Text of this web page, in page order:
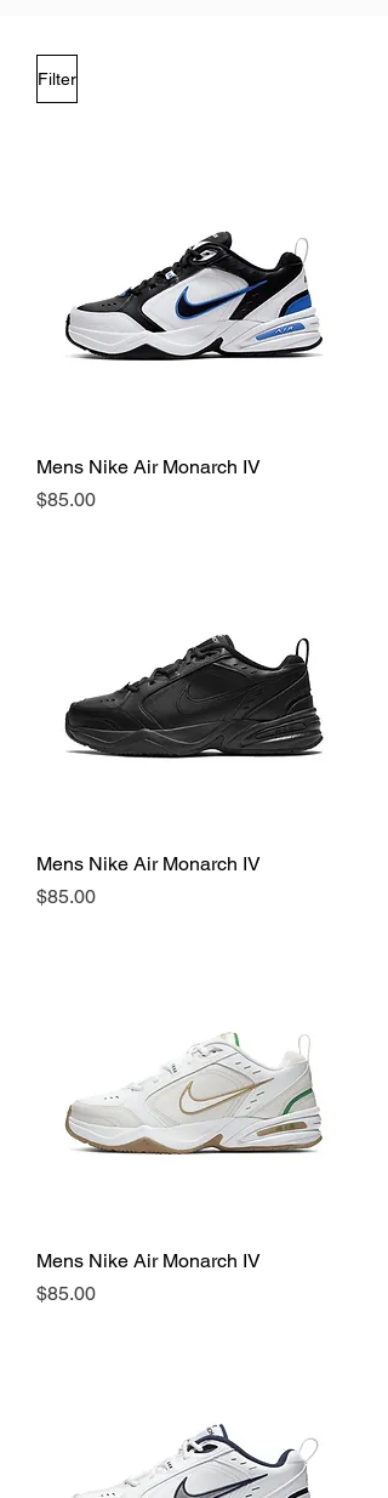
Filter
Mens Nike Air Monarch IV
Price
$85.00
Mens Nike Air Monarch IV
Price
$85.00
Mens Nike Air Monarch IV
Price
$85.00